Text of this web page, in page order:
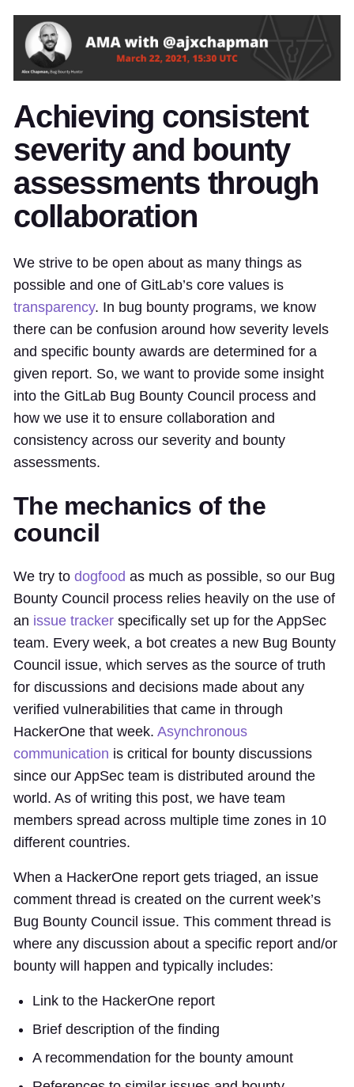
Achieving consistent
severity and bounty
assessments through
collaboration
We strive to be open about as many things as
possible and one of GitLab’s core values is
transparency. In bug bounty programs, we know
there can be confusion around how severity levels
and specific bounty awards are determined for a
given report. So, we want to provide some insight
into the GitLab Bug Bounty Council process and
how we use it to ensure collaboration and
consistency across our severity and bounty
assessments.
The mechanics of the
council
We try to dogfood as much as possible, so our Bug
Bounty Council process relies heavily on the use of
an issue tracker specifically set up for the AppSec
team. Every week, a bot creates a new Bug Bounty
Council issue, which serves as the source of truth
for discussions and decisions made about any
verified vulnerabilities that came in through
HackerOne that week. Asynchronous
communication is critical for bounty discussions
since our AppSec team is distributed around the
world. As of writing this post, we have team
members spread across multiple time zones in 10
different countries.
When a HackerOne report gets triaged, an issue
comment thread is created on the current week’s
Bug Bounty Council issue. This comment thread is
where any discussion about a specific report and/or
bounty will happen and typically includes:
Link to the HackerOne report
Brief description of the finding
A recommendation for the bounty amount